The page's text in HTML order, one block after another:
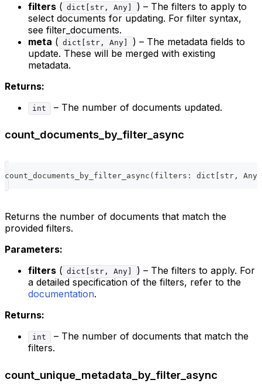
filters ( dict[str, Any]
) – The filters to apply to
select documents for updating. For filter syntax,
see filter_documents.
meta ( dict[str, Any]
) – The metadata fields to
update. These will be merged with existing
metadata.
Returns:
int – The number of documents updated.
count_documents_by_filter_async
count_documents_by_filter_async ( filters : dict str , Any
Returns the number of documents that match the
provided filters.
Parameters:
filters ( dict[str, Any]
) – The filters to apply. For
a detailed specification of the filters, refer to the
documentation.
Returns:
int
– The number of documents that match the
filters.
count_unique_metadata_by_filter_async